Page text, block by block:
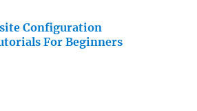
Configuration
For Beginners